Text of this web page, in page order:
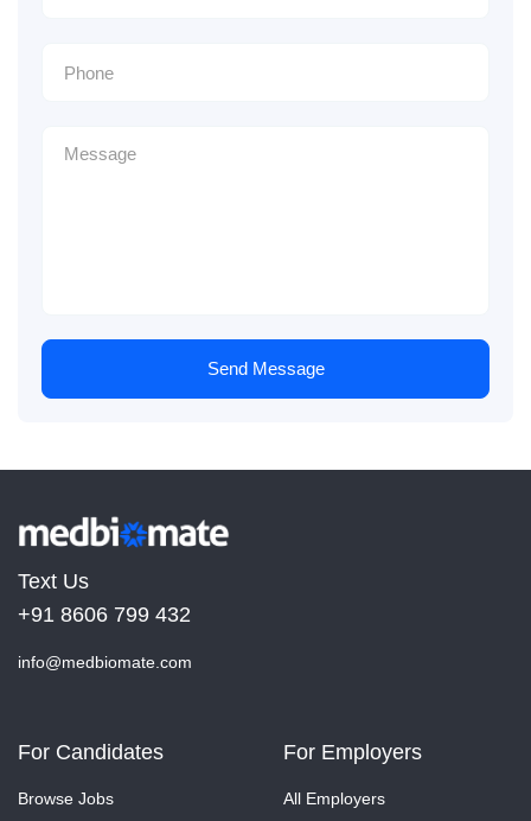
Send Message
Text Us
+91 8606 799 432
info@medbiomate.com
For Candidates
Browse Jobs
For Employers
All Employers